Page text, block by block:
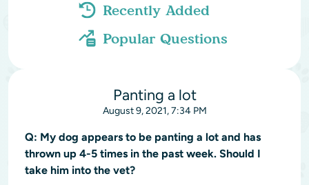
Recently Added
Popular Questions
Panting a lot
August 9, 2021, 7:34 PM
Q: My dog appears to be panting a lot and has
thrown up 4-5 times in the past week. Should I
take him into the vet?